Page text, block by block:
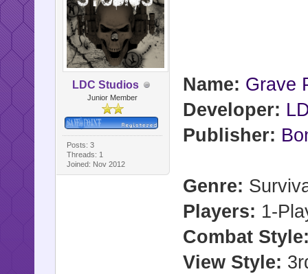
LDC Studios
Junior Member
Posts: 3
Threads: 1
Joined: Nov 2012
Name: Grave
Developer:
Publisher:
Genre:
Players: 1-
Combat
View Style: